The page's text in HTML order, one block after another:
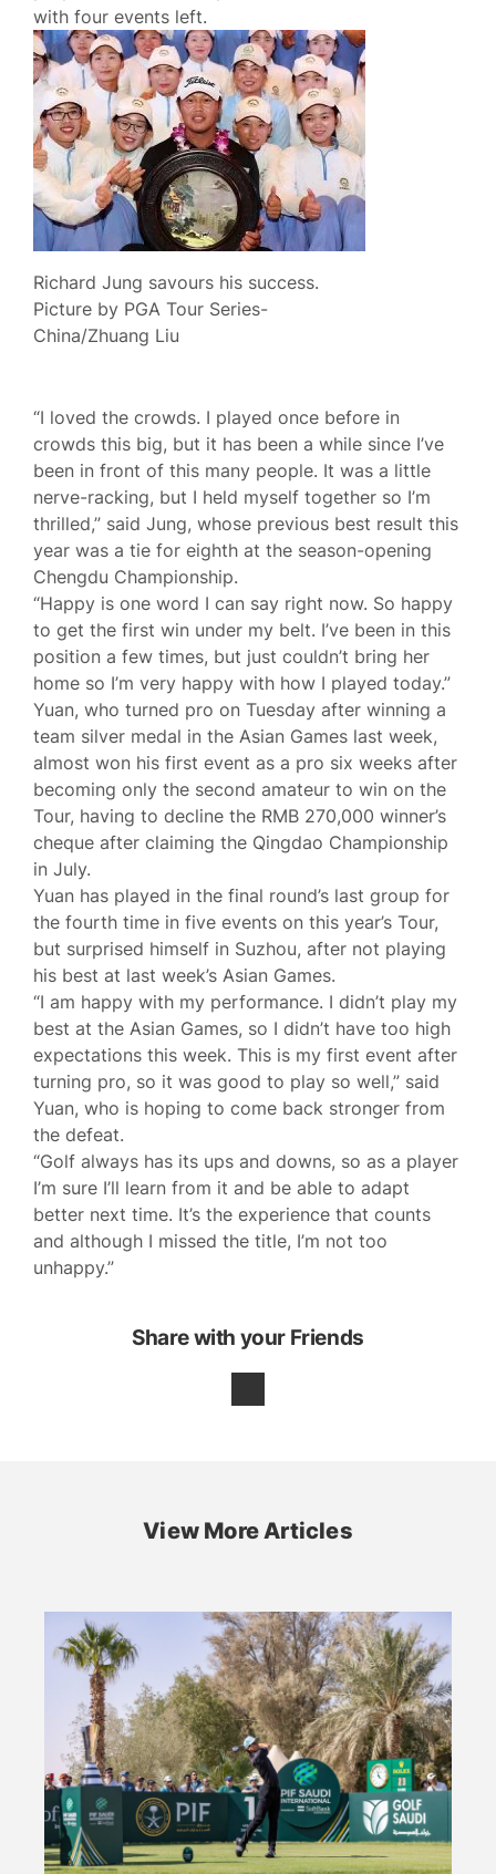
with four events left.
Richard Jung savours his success.
Picture by PGA Tour Series-
China/Zhuang Liu
“I loved the crowds. I played once before in
crowds this big, but it has been a while since I’ve
been in front of this many people. It was a little
nerve-racking, but I held myself together so I’m
thrilled,” said Jung, whose previous best result this
year was a tie for eighth at the season-opening
Chengdu Championship.
“Happy is one word I can say right now. So happy
to get the first win under my belt. I’ve been in this
position a few times, but just couldn’t bring her
home so I’m very happy with how I played today.”
Yuan, who turned pro on Tuesday after winning a
team silver medal in the Asian Games last week,
almost won his first event as a pro six weeks after
becoming only the second amateur to win on the
Tour, having to decline the RMB 270,000 winner’s
cheque after claiming the Qingdao Championship
in July.
Yuan has played in the final round’s last group for
the fourth time in five events on this year’s Tour,
but surprised himself in Suzhou, after not playing
his best at last week’s Asian Games.
“I am happy with my performance. I didn’t play my
best at the Asian Games, so I didn’t have too high
expectations this week. This is my first event after
turning pro, so it was good to play so well,” said
Yuan, who is hoping to come back stronger from
the defeat.
“Golf always has its ups and downs, so as a player
I’m sure I’ll learn from it and be able to adapt
better next time. It’s the experience that counts
and although I missed the title, I’m not too
unhappy.”
Share with your Friends
View More Articles